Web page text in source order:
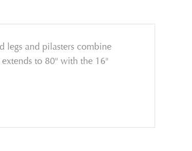
legs and pilasters combine
to 80" with the 16"